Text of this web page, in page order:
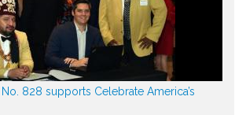
828 supports Celebrate America’s